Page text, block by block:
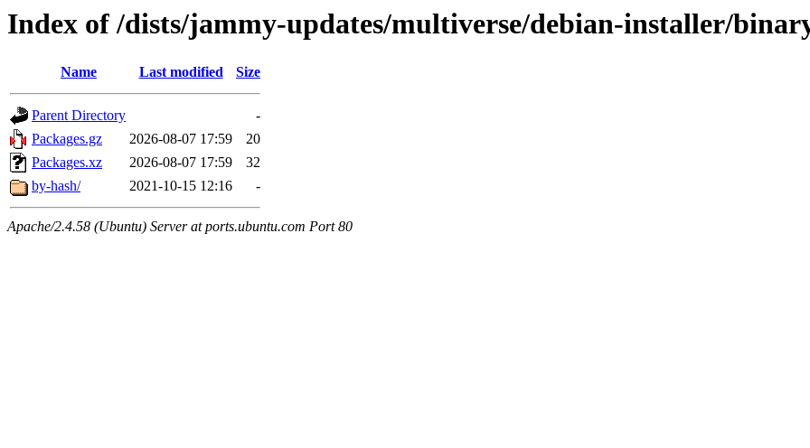
Index of /dists/jammy-updates/multiverse/debian-installer/
Name Last modified Size
Parent Directory
-
Packages.gz
2026-08-07 17:59
20
Packages.xz
2026-08-07 17:59
32
by-hash/
2021-10-15 12:16 -
Apache/2.4.58 (Ubuntu) Server at ports.ubuntu.com Port 80